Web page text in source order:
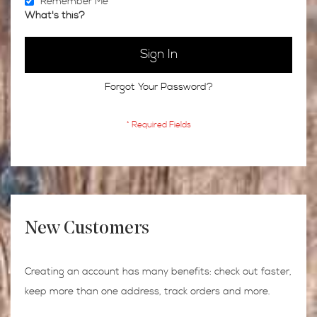
What's this?
Sign In
Forgot Your Password?
New Customers
Creating an account has many benefits: check out faster,
keep more than one address, track orders and more.